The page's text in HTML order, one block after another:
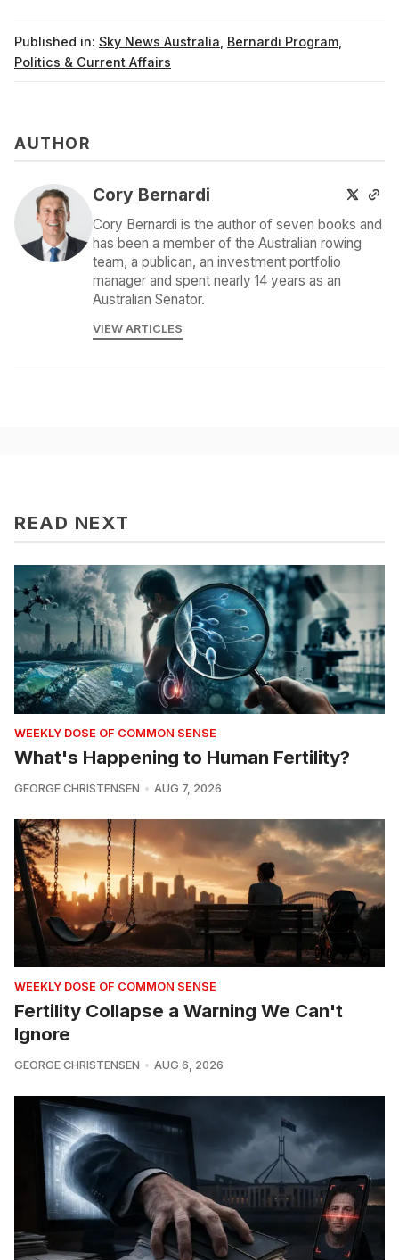
Published in: Sky News Australia Bernardi Program
Politics & Current Affairs
AUTHOR
Cory Bernardi
Cory Bernardi is the author of seven books and
has been a member of the Australian rowing
team, a publican, an investment portfolio
manager and spent nearly 14 years as an
Australian Senator.
VIEW ARTICLES
READ NEXT
WEEKLY DOSE OF COMMON SENSE
What's Happening to Human Fertility?
GEORGE CHRISTENSEN AUG 7, 2026
WEEKLY DOSE OF COMMON SENSE
Fertility Collapse a Warning We Can't
Ignore
GEORGE CHRISTENSEN AUG 6, 2026